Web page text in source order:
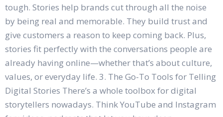
tough. Stories help brands cut through all the noise
by being real and memorable. They build trust and
give customers a reason to keep coming back. Plus,
stories fit perfectly with the conversations people are
already having online—whether that’s about culture,
values, or everyday life. 3. The Go-To Tools for Telling
Digital Stories There’s a whole toolbox for digital
storytellers nowadays. Think YouTube and Instagram